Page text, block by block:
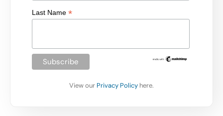
Last Name*
View our Privacy Policy here.